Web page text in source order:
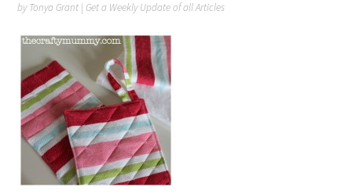
byTonya Grant | Get a Weekly Update of all Articles